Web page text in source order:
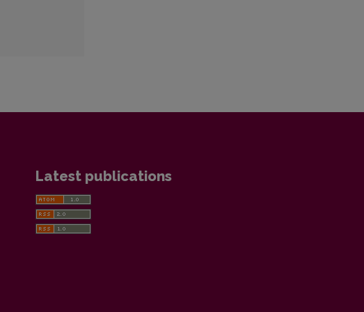
Latest publications